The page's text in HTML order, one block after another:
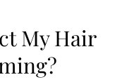
My Hair